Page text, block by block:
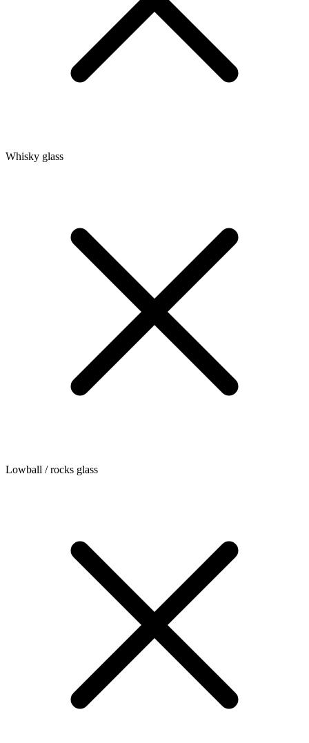
Whisky glass
Lowball / rocks glass